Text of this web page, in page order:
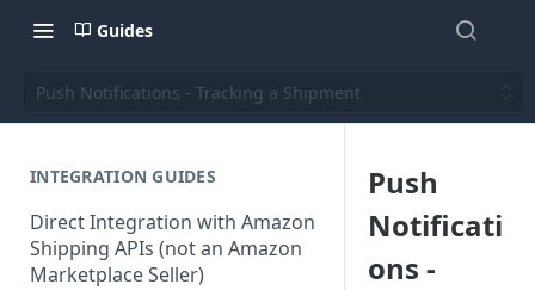
Guides
Push Notifications - Tracking a Shipment
INTEGRATION GUIDES
Direct Integration with Amazon
Shipping APIs (not an Amazon
Marketplace Seller)
Push
Notificati
ons -